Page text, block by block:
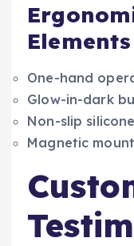
Elements
One-hand
Glow-in-dark
Non-slip
Magnetic